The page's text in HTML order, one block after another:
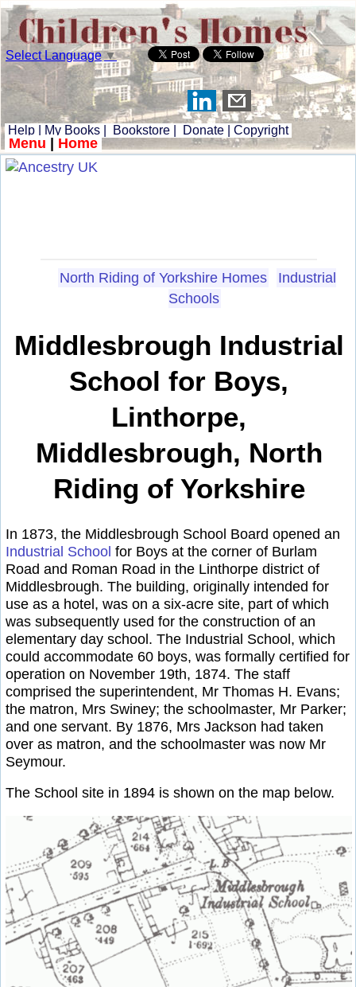
Select Language▼
Help My Books Bookstore Donate Copyright
Menu Home
North Riding of Yorkshire Homes
Industrial
Schools
Middlesbrough Industrial
School for Boys,
Linthorpe,
Middlesbrough, North
Riding of Yorkshire
In 1873, the Middlesbrough School Board opened an
Industrial School for Boys at the corner of Burlam
Road and Roman Road in the Linthorpe district of
Middlesbrough. The building, originally intended for
use as a hotel, was on a six-acre site, part of which
was subsequently used for the construction of an
elementary day school. The Industrial School, which
could accommodate 60 boys, was formally certified for
operation on November 19th, 1874. The staff
comprised the superintendent, Mr Thomas H. Evans;
the matron, Mrs Swiney; the schoolmaster, Mr Parker;
and one servant. By 1876, Mrs Jackson had taken
over as matron, and the schoolmaster was now Mr
Seymour.
The School site in 1894 is shown on the map below.